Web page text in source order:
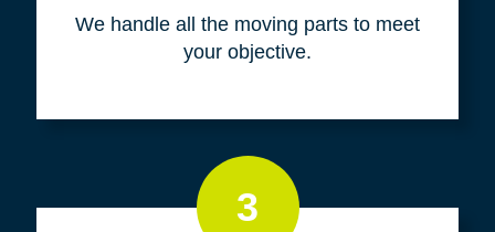
We handle all the moving parts to meet
your objective.
3